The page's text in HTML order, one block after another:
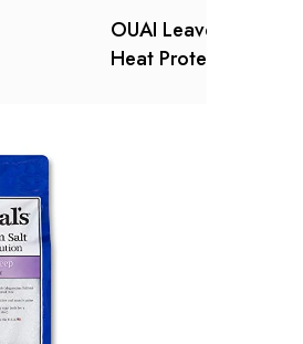
OUAI Leave-In
Heat Protection, 4.7